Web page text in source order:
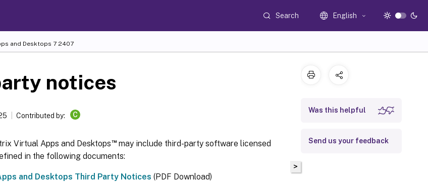
Search English
and Desktops 7 2407
notices
Contributed by: C
Virtual Apps and Desktops™may include third-party software licensed
in the following documents:
and Desktops Third Party Notices (PDF Download)
>
Was this helpful
Send us your feedback